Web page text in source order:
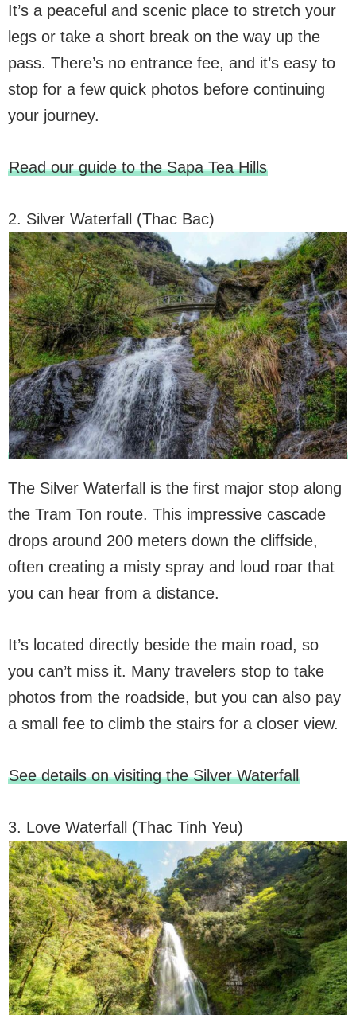
It’s a peaceful and scenic place to stretch your
legs or take a short break on the way up the
pass. There’s no entrance fee, and it’s easy to
stop for a few quick photos before continuing
your journey.
Read our guide to the Sapa Tea Hills
2. Silver Waterfall (Thac Bac)
The Silver Waterfall is the first major stop along
the Tram Ton route. This impressive cascade
drops around 200 meters down the cliffside,
often creating a misty spray and loud roar that
you can hear from a distance.
It’s located directly beside the main road, so
you can’t miss it. Many travelers stop to take
photos from the roadside, but you can also pay
a small fee to climb the stairs for a closer view.
See details on visiting the Silver Waterfall
3. Love Waterfall (Thac Tinh Yeu)